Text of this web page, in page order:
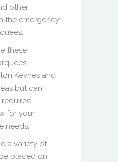
other
the emergency
these
Keynes and
but can
for your
needs.
a variety of
placed on